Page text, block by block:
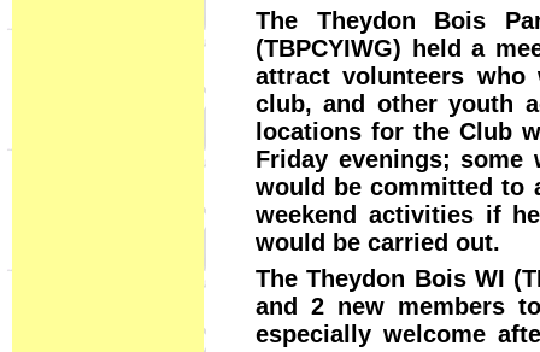
The Theydon Bois
(TBPCYIWG) held a
attract volunteers
club, and other youth
locations for the Club
Friday evenings; some
would be committed to
weekend activities if
would be carried out.
The Theydon Bois WI
and 2 new members
especially welcome